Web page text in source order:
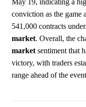
May 19, indicating a
conviction as the game
541,000 contracts
market. Overall, the
market sentiment that
victory, with traders
range ahead of the